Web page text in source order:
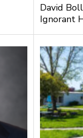
David
Ignorant